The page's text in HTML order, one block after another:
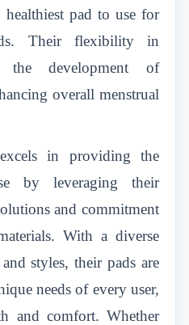
pad to use for
Their flexibility in
the development of
overall menstrual
in providing the
by leveraging their
and commitment
With a diverse
styles, their pads are
needs of every user,
and comfort. Whether